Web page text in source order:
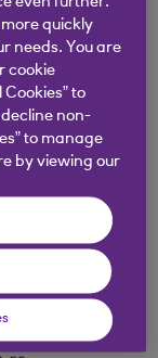
quickly
needs. You are
cookie
to
decline non-
to manage
by viewing our